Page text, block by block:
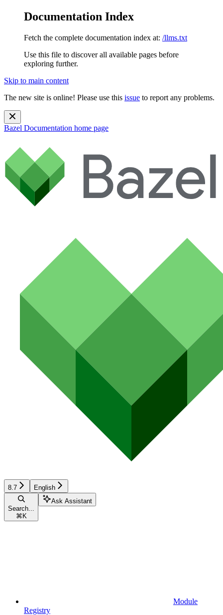
Documentation Index
Fetch the complete documentation index at: /llms.txt
Use this file to discover all available pages before
exploring further.
Skip to main content
The new site is online! Please use this issue to report any problems.
Bazel Documentation home page
8.7 English
Search...
⌘ K
Ask Assistant
Module
Registry